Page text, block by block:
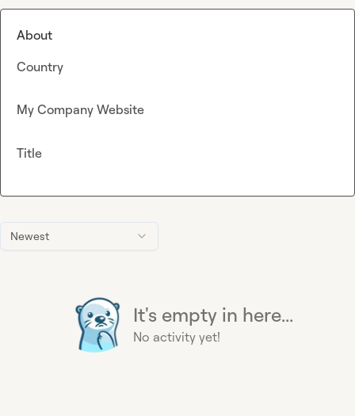
Newest
It's empty in here...
No activity yet!
About
Country
My Company Website
Title